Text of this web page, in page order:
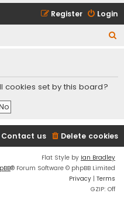
Login
Register
r
cookies set by this board?
Delete cookies
Contact us
Flat Style by Ian Bradley
® Forum Software © phpBB Limited
Privacy | Terms
GZIP: Off